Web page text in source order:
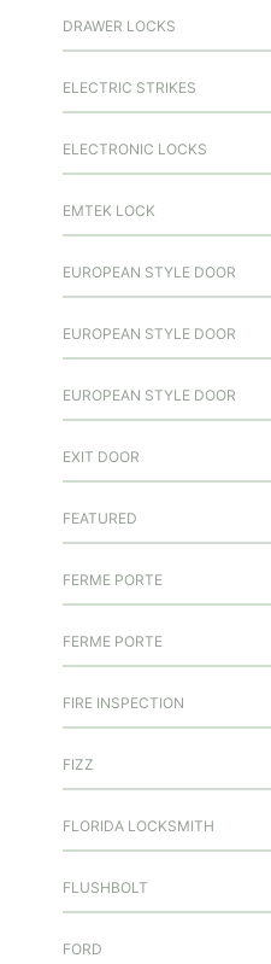
DRAWER LOCKS
ELECTRIC STRIKES
ELECTRONIC LOCKS
EMTEK LOCK
EUROPEAN STYLE DOOR
EUROPEAN STYLE DOOR
EUROPEAN STYLE DOOR
EXIT DOOR
FEATURED
FERME PORTE
FERME PORTE
FIRE INSPECTION
FIZZ
FLORIDA LOCKSMITH
FLUSHBOLT
FORD